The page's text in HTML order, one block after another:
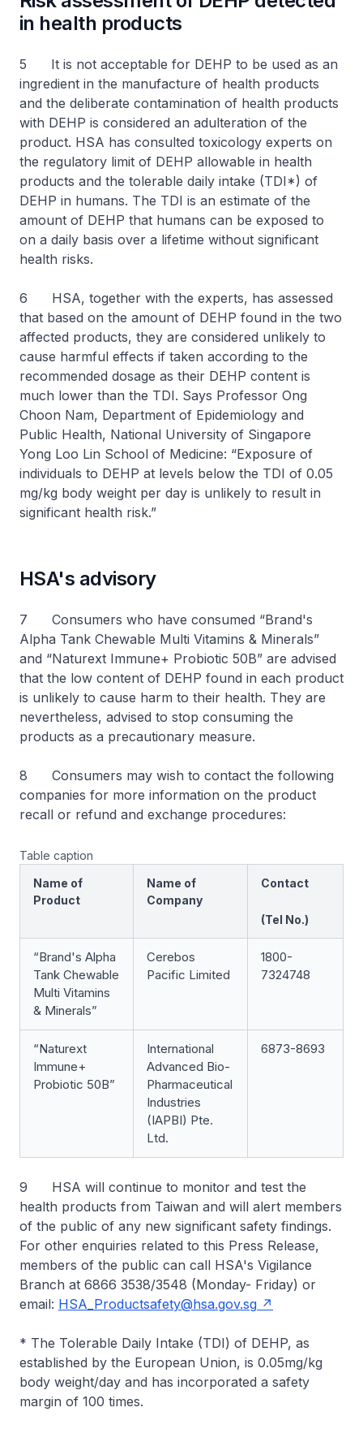
in health products
5 It is not acceptable for DEHP to be used as an
ingredient in the manufacture of health products
and the deliberate contamination of health products
with DEHP is considered an adulteration of the
product. HSA has consulted toxicology experts on
the regulatory limit of DEHP allowable in health
products and the tolerable daily intake (TDI*) of
DEHP in humans. The TDI is an estimate of the
amount of DEHP that humans can be exposed to
on a daily basis over a lifetime without significant
health risks.
6 HSA, together with the experts, has assessed
that based on the amount of DEHP found in the two
affected products, they are considered unlikely to
cause harmful effects if taken according to the
recommended dosage as their DEHP content is
much lower than the TDI. Says Professor Ong
Choon Nam, Department of Epidemiology and
Public Health, National University of Singapore
Yong Loo Lin School of Medicine: “Exposure of
individuals to DEHP at levels below the TDI of 0.05
mg/kg body weight per day is unlikely to result in
significant health risk.”
HSA's advisory
7 Consumers who have consumed “Brand's
Alpha Tank Chewable Multi Vitamins & Minerals”
and “Naturext Immune+ Probiotic 50B” are advised
that the low content of DEHP found in each product
is unlikely to cause harm to their health. They are
nevertheless, advised to stop consuming the
products as a precautionary measure.
8 Consumers may wish to contact the following
companies for more information on the product
recall or refund and exchange procedures:
Table caption
Name of
Product
Name of
Company
Contact
(Tel No.)
“Brand's Alpha
Tank Chewable
Multi Vitamins
& Minerals”
Cerebos
Pacific Limited
1800-
7324748
“Naturext
Immune+
Probiotic 50B”
International
Advanced Bio-
Pharmaceutical
Industries
(IAPBI) Pte.
Ltd.
6873-8693
9 HSA will continue to monitor and test the
health products from Taiwan and will alert members
of the public of any new significant safety findings.
For other enquiries related to this Press Release,
members of the public can call HSA's Vigilance
Branch at 6866 3538/3548 (Monday- Friday) or
email: HSA_Productsafety@hsa.gov.sg
* The Tolerable Daily Intake (TDI) of DEHP, as
established by the European Union, is 0.05mg/kg
body weight/day and has incorporated a safety
margin of 100 times.